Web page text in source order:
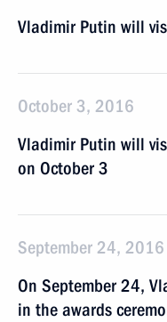
Vladimir Putin will
October 3, 2016
Vladimir Putin will
on October 3
September 24, 2016
On September 24,
in the awards